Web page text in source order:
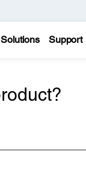
Solutions Support